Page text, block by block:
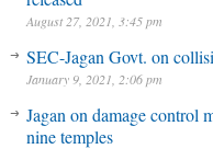
August 27, 2021, 3:45 pm
SEC-Jagan Govt. on
January 9, 2021, 2:06 pm
Jagan on damage control
nine temples